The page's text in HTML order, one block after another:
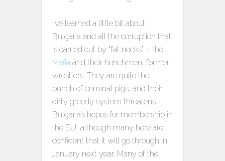
I’ve learned a little bit about
Bulgaria and all the corruption that
is carried out by “fat necks” – the
Mafia and their henchmen, former
wrestlers. They are quite the
bunch of criminal pigs, and their
dirty greedy system threatens
Bulgaria’s hopes for membership in
the EU, although many here are
confident that it will go through in
January next year. Many of the